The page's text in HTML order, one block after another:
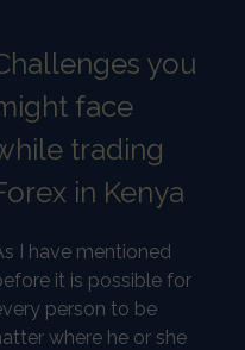
you
face
trading
in Kenya
I have mentioned
it is possible for
person to be
where he or she